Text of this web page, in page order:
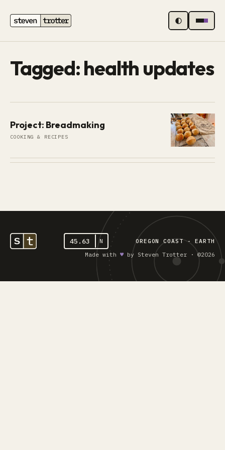
MENU
Tagged: health updates
Project: Breadmaking
COOKING & RECIPES
45.63 N
OREGON COAST - EARTH
Made with ♥︎ by Steven Trotter · ©2026